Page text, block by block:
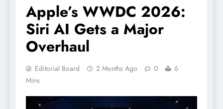
Apple’s WWDC 2026:
Siri AI Gets a Major
Overhaul
Editorial Board 2 Months Ago 0
6
Mins